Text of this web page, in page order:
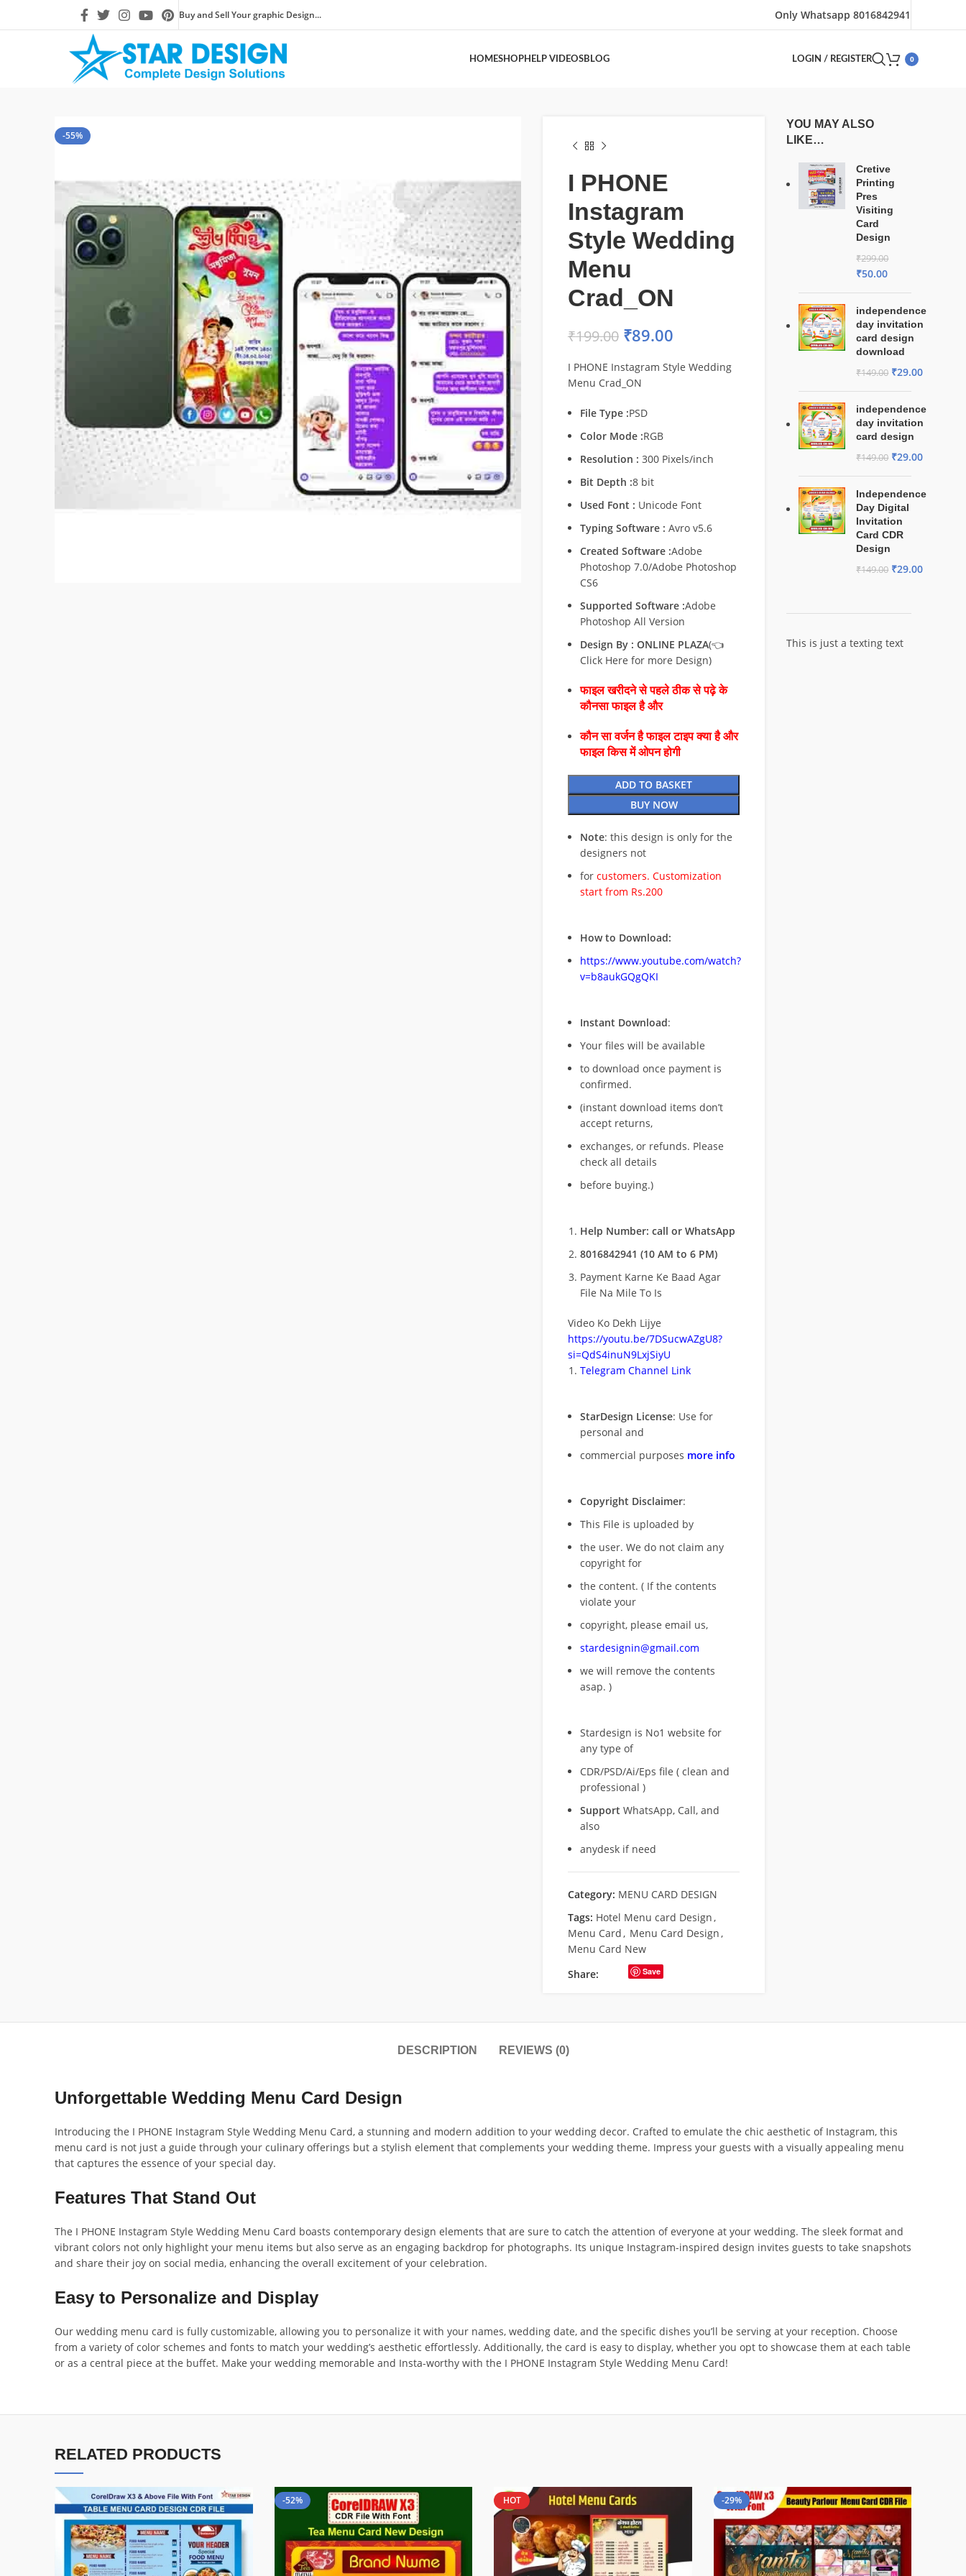
Buy and Sell Your graphic Design... Only Whatsapp 8016842941
HOMESHOPHELP VIDEOSBLOG LOGIN / REGISTER 0
-55%
I PHONE
Instagram
Style Wedding
Menu
Crad_ON
₹199.00 ₹89.00
I PHONE Instagram Style Wedding
Menu Crad_ON
File Type :PSD
Color Mode :RGB
Resolution : 300 Pixels/inch
Bit Depth :8 bit
Used Font : Unicode Font
Typing Software : Avro v5.6
Created Software :Adobe
Photoshop 7.0/Adobe Photoshop
CS6
Supported Software :Adobe
Photoshop All Version
Design By : ONLINE PLAZA(👈
Click Here for more Design)
फाइल खरीदने से पहले ठीक से पढ़े के
कौनसा फाइल है और
कौन सा वर्जन है फाइल टाइप क्या है और
फाइल किस में ओपन होगी
ADD TO BASKET
BUY NOW
Note: this design is only for the
designers not
for customers. Customization
start from Rs.200
How to Download:
https://www.youtube.com/watch?
v=b8aukGQgQKI
Instant Download:
Your files will be available
to download once payment is
confirmed.
(instant download items don’t
accept returns,
exchanges, or refunds. Please
check all details
before buying.)
Help Number: call or WhatsApp
8016842941 (10 AM to 6 PM)
Payment Karne Ke Baad Agar
File Na Mile To Is
Video Ko Dekh Lijye
https://youtu.be/7DSucwAZgU8?
si=QdS4inuN9LxjSiyU
Telegram Channel Link
StarDesign License: Use for
personal and
commercial purposes more info
Copyright Disclaimer:
This File is uploaded by
the user. We do not claim any
copyright for
the content. ( If the contents
violate your
copyright, please email us,
stardesignin@gmail.com
we will remove the contents
asap. )
Stardesign is No1 website for
any type of
CDR/PSD/Ai/Eps file ( clean and
professional )
Support WhatsApp, Call, and
also
anydesk if need
Category: MENU CARD DESIGN
Tags: Hotel Menu card Design,
Menu Card, Menu Card Design,
Menu Card New
Share:
Save
YOU MAY ALSO
LIKE…
Cretive
Printing
Pres
Visiting
Card
Design
₹299.00
₹50.00
independence
day invitation
card design
download
₹149.00 ₹29.00
independence
day invitation
card design
₹149.00 ₹29.00
Independence
Day Digital
Invitation
Card CDR
Design
₹149.00 ₹29.00
This is just a texting text
DESCRIPTION REVIEWS (0)
Unforgettable Wedding Menu Card Design
Introducing the I PHONE Instagram Style Wedding Menu Card, a stunning and modern addition to your wedding decor. Crafted to emulate the chic aesthetic of Instagram, this
menu card is not just a guide through your culinary offerings but a stylish element that complements your wedding theme. Impress your guests with a visually appealing menu
that captures the essence of your special day.
Features That Stand Out
The I PHONE Instagram Style Wedding Menu Card boasts contemporary design elements that are sure to catch the attention of everyone at your wedding. The sleek format and
vibrant colors not only highlight your menu items but also serve as an engaging backdrop for photographs. Its unique Instagram-inspired design invites guests to take snapshots
and share their joy on social media, enhancing the overall excitement of your celebration.
Easy to Personalize and Display
Our wedding menu card is fully customizable, allowing you to personalize it with your names, wedding date, and the specific dishes you’ll be serving at your reception. Choose
from a variety of color schemes and fonts to match your wedding’s aesthetic effortlessly. Additionally, the card is easy to display, whether you opt to showcase them at each table
or as a central piece at the buffet. Make your wedding memorable and Insta-worthy with the I PHONE Instagram Style Wedding Menu Card!
RELATED PRODUCTS
-52% HOT -29%